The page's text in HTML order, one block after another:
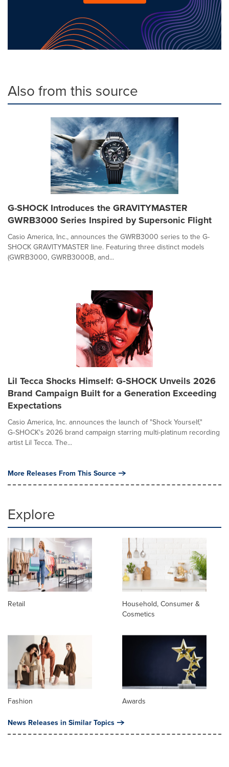
Also from this source
G-SHOCK Introduces the GRAVITYMASTER
GWRB3000 Series Inspired by Supersonic Flight
Casio America, Inc., announces the GWRB3000 series to the G-
SHOCK GRAVITYMASTER line. Featuring three distinct models
(GWRB3000, GWRB3000B, and...
Lil Tecca Shocks Himself: G‑SHOCK Unveils 2026
Brand Campaign Built for a Generation Exceeding
Expectations
Casio America, Inc. announces the launch of "Shock Yourself,"
G‑SHOCK's 2026 brand campaign starring multi-platinum recording
artist Lil Tecca. The...
More Releases From This Source
Explore
Retail
Household, Consumer &
Cosmetics
Fashion Awards
News Releases in Similar Topics